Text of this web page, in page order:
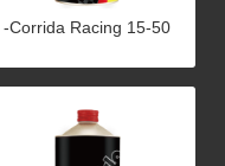
-Corrida Racing 15-50